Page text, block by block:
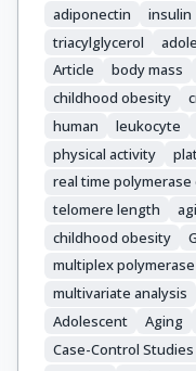
adiponectin insulin
triacylglycerol
Article
body mass
childhood obesity
human
leukocyte
physical activity
real time polymerase
telomere length
childhood obesity
multiplex
multivariate analysis
Adolescent
Aging
Case-Control Studies